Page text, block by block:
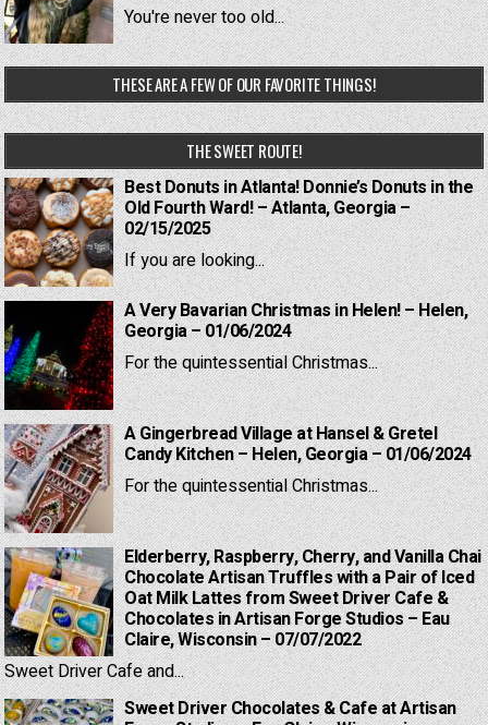
You're never too old...
THESE ARE A FEW OF OUR FAVORITE THINGS!
THE SWEET ROUTE!
Best Donuts in Atlanta! Donnie’s Donuts in the
Old Fourth Ward! – Atlanta, Georgia –
02/15/2025
If you are looking...
A Very Bavarian Christmas in Helen! – Helen,
Georgia – 01/06/2024
For the quintessential Christmas...
A Gingerbread Village at Hansel & Gretel
Candy Kitchen – Helen, Georgia – 01/06/2024
For the quintessential Christmas...
Elderberry, Raspberry, Cherry, and Vanilla Chai
Chocolate Artisan Truffles with a Pair of Iced
Oat Milk Lattes from Sweet Driver Cafe &
Chocolates in Artisan Forge Studios – Eau
Claire, Wisconsin – 07/07/2022
Sweet Driver Cafe and...
Sweet Driver Chocolates & Cafe at Artisan